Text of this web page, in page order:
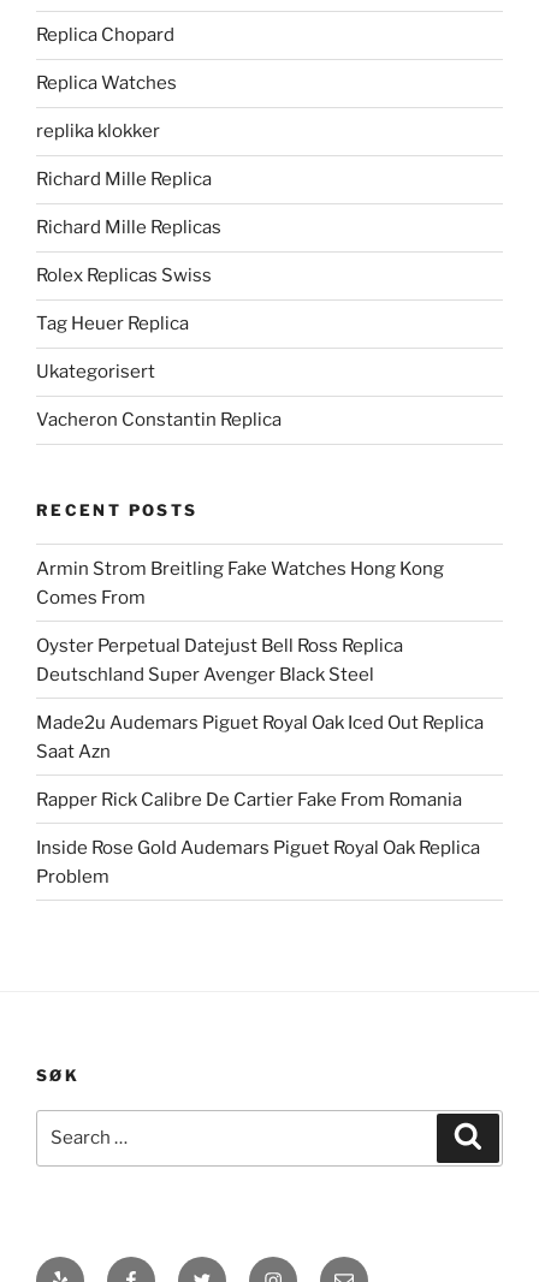
Replica Chopard
Replica Watches
replika klokker
Richard Mille Replica
Richard Mille Replicas
Rolex Replicas Swiss
Tag Heuer Replica
Ukategorisert
Vacheron Constantin Replica
RECENT POSTS
Armin Strom Breitling Fake Watches Hong Kong
Comes From
Oyster Perpetual Datejust Bell Ross Replica
Deutschland Super Avenger Black Steel
Made2u Audemars Piguet Royal Oak Iced Out Replica
Saat Azn
Rapper Rick Calibre De Cartier Fake From Romania
Inside Rose Gold Audemars Piguet Royal Oak Replica
Problem
SØK
Yelp FacebookTwitter Instagram
E-